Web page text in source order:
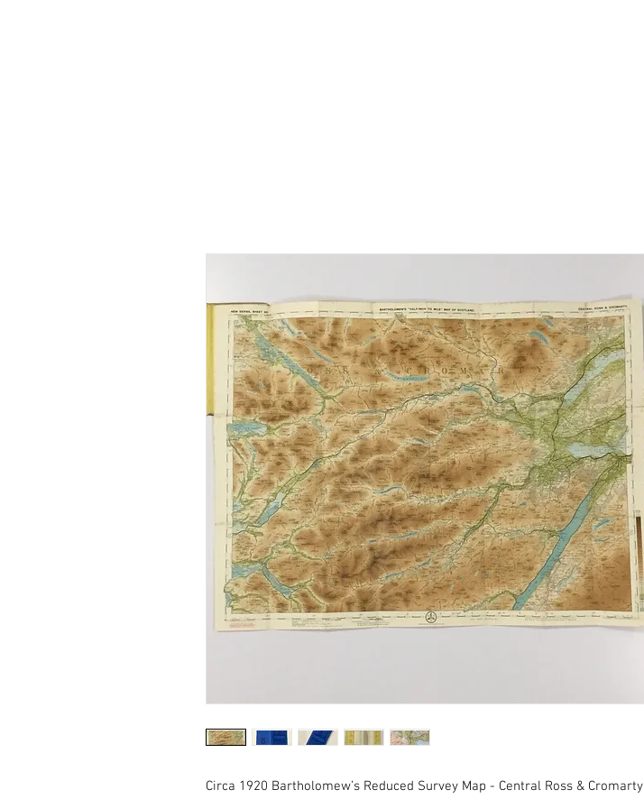
Circa 1920 Bartholomew’s Reduced Survey Map - Central Ross & Cromarty